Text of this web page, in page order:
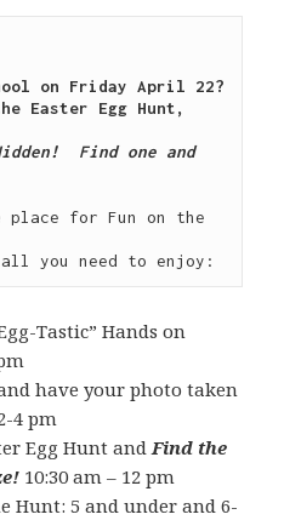
on Friday April 22?
Easter Egg Hunt,
Find one and
place for Fun on the
Tastic” Hands on
have your photo taken
4 pm
Egg Hunt and Find the
10:30 am – 12 pm
Hunt: 5 and under and 6-